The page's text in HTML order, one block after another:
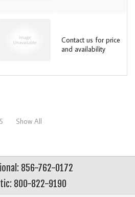
Contact us for price
and availability
5 Show All
856-762-0172
800-822-9190